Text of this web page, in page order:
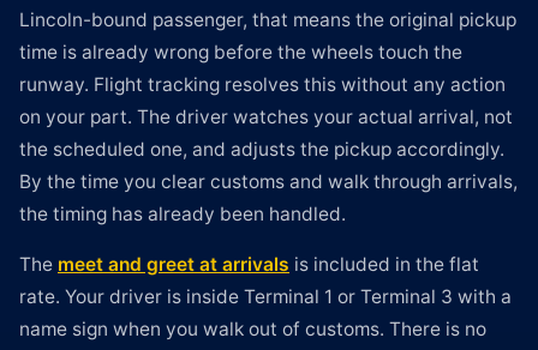
Lincoln-bound passenger, that means the original pickup
time is already wrong before the wheels touch the
runway. Flight tracking resolves this without any action
on your part. The driver watches your actual arrival, not
the scheduled one, and adjusts the pickup accordingly.
By the time you clear customs and walk through arrivals,
the timing has already been handled.
The meet and greet at arrivals is included in the flat
rate. Your driver is inside Terminal 1 or Terminal 3 with a
name sign when you walk out of customs. There is no